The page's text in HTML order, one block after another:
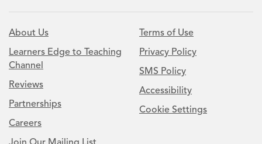
About Us
Learners Edge to Teaching
Channel
Reviews
Partnerships
Careers
Terms of Use
Privacy Policy
SMS Policy
Accessibility
Cookie Settings